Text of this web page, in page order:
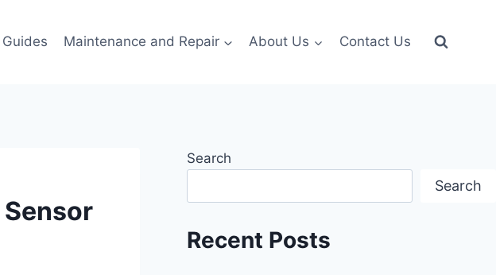
Guides Maintenance and Repair About Us Contact Us
Search
Search
Recent Posts